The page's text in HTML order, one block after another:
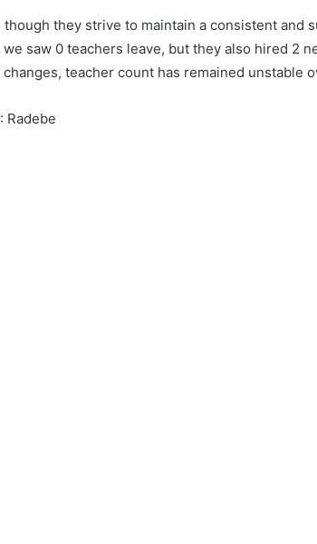
though they strive to maintain a consistent and
saw 0 teachers leave, but they also hired 2
teacher count has remained unstable
Radebe